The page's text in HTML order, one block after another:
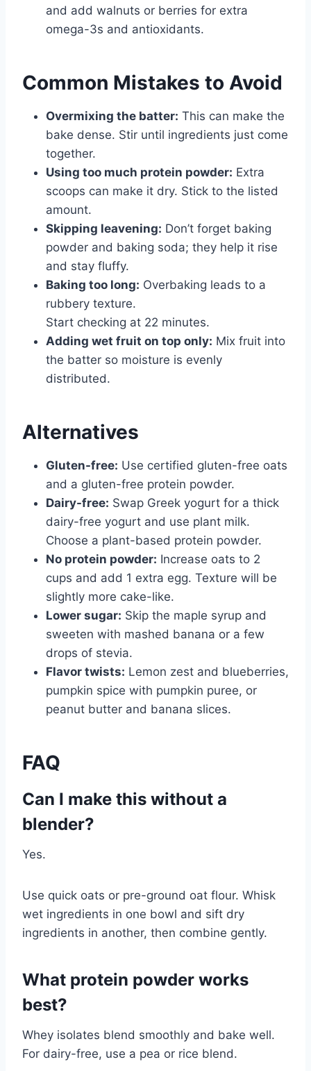
and add walnuts or berries for extra
omega-3s and antioxidants.
Common Mistakes to Avoid
Overmixing the batter: This can make the
bake dense. Stir until ingredients just come
together.
Using too much protein powder: Extra
scoops can make it dry. Stick to the listed
amount.
Skipping leavening: Don’t forget baking
powder and baking soda; they help it rise
and stay fluffy.
Baking too long: Overbaking leads to a
rubbery texture.
Start checking at 22 minutes.
Adding wet fruit on top only: Mix fruit into
the batter so moisture is evenly
distributed.
Alternatives
Gluten-free: Use certified gluten-free oats
and a gluten-free protein powder.
Dairy-free: Swap Greek yogurt for a thick
dairy-free yogurt and use plant milk.
Choose a plant-based protein powder.
No protein powder: Increase oats to 2
cups and add 1 extra egg. Texture will be
slightly more cake-like.
Lower sugar: Skip the maple syrup and
sweeten with mashed banana or a few
drops of stevia.
Flavor twists: Lemon zest and blueberries,
pumpkin spice with pumpkin puree, or
peanut butter and banana slices.
FAQ
Can I make this without a
blender?
Yes.
Use quick oats or pre-ground oat flour. Whisk
wet ingredients in one bowl and sift dry
ingredients in another, then combine gently.
What protein powder works
best?
Whey isolates blend smoothly and bake well.
For dairy-free, use a pea or rice blend.